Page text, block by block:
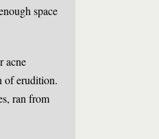
space
acne
of erudition.
ran from